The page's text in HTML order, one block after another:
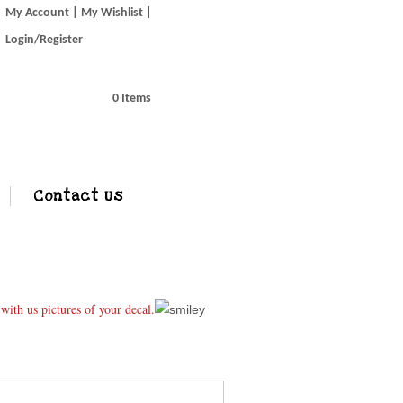
My Account
My Wishlist
Login/Register
0 Items
Contact Us
us pictures of your decal.